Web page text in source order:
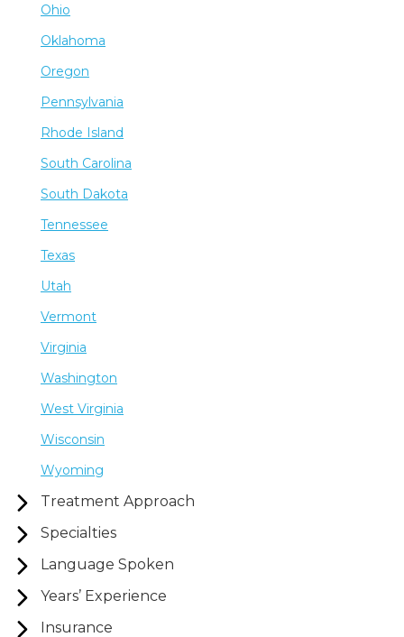
Ohio
Oklahoma
Oregon
Pennsylvania
Rhode Island
South Carolina
South Dakota
Tennessee
Texas
Utah
Vermont
Virginia
Washington
West Virginia
Wisconsin
Wyoming
Treatment Approach
Specialties
Language Spoken
Years’ Experience
Insurance